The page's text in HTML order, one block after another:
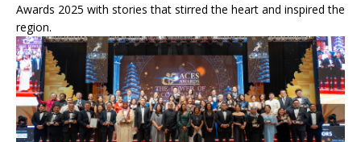
Awards 2025 with stories that stirred the heart and inspired the
region.